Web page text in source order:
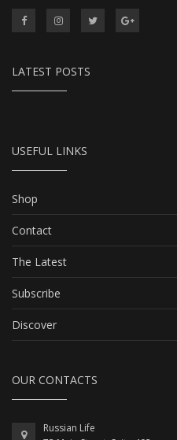
LATEST POSTS
USEFUL LINKS
Shop
Contact
The Latest
Subscribe
Discover
OUR CONTACTS
Russian Life